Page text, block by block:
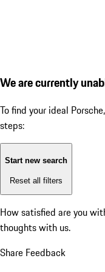
We are currently
To find your ideal
steps:
Start new search
Reset all filters
How satisfied are you
thoughts with us.
Share Feedback